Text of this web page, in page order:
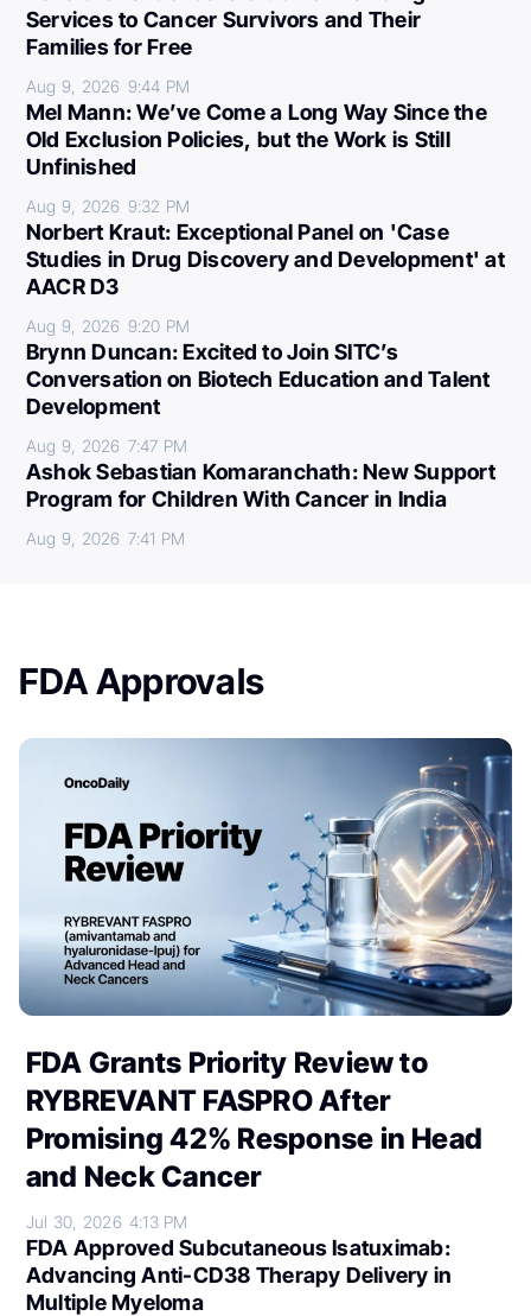
Services to Cancer Survivors and Their
Families for Free
Aug 9, 2026 9:44 PM
Mel Mann: We’ve Come a Long Way Since the
Old Exclusion Policies, but the Work is Still
Unfinished
Aug 9, 2026 9:32 PM
Norbert Kraut: Exceptional Panel on 'Case
Studies in Drug Discovery and Development' at
AACR D3
Aug 9, 2026 9:20 PM
Brynn Duncan: Excited to Join SITC’s
Conversation on Biotech Education and Talent
Development
Aug 9, 2026 7:47 PM
Ashok Sebastian Komaranchath: New Support
Program for Children With Cancer in India
Aug 9, 2026 7:41 PM
FDA Approvals
FDA Grants Priority Review to
RYBREVANT FASPRO After
Promising 42% Response in Head
and Neck Cancer
Jul 30, 2026 4:13 PM
FDA Approved Subcutaneous Isatuximab:
Advancing Anti-CD38 Therapy Delivery in
Multiple Myeloma